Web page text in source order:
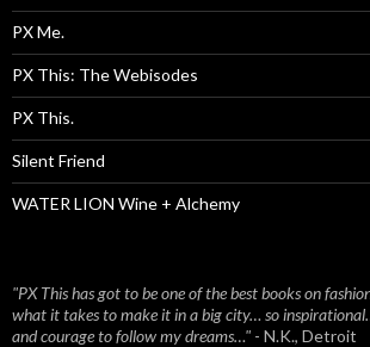
PX Me.
PX This: The Webisodes
PX This.
Silent Friend
WATER LION Wine + Alchemy
"PX This has got to be one of the best books on
what it takes to make it in a big city… so
and courage to follow my dreams…" - N.K., Detroit